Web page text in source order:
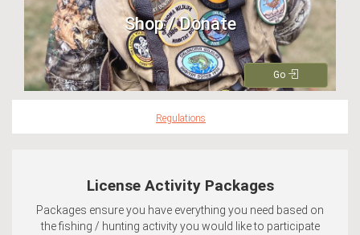
Shop / Donate
Go
Regulations
License Activity Packages
Packages ensure you have everything you need based on
the fishing / hunting activity you would like to participate